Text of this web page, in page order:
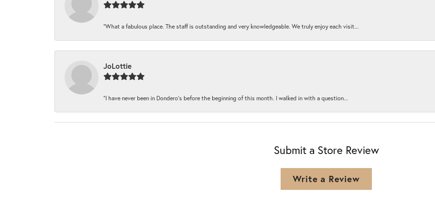
“What a fabulous place. The staff is outstanding and very knowledgeable. We truly enjoy each visit...
JoLottie
“I have never been in Dondero’s before the beginning of this month. I walked in with a question...
Submit a Store Review
Write a Review